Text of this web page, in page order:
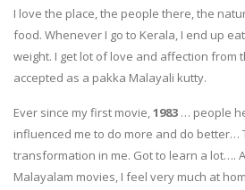
I love the place, the people there, the
food. Whenever I go to Kerala, I end up
weight. I get lot of love and affection from
accepted as a pakka Malayali kutty.
Ever since my first movie,1983 … people
influenced me to do more and do better…
transformation in me. Got to learn a lot….
Malayalam movies, I feel very much at